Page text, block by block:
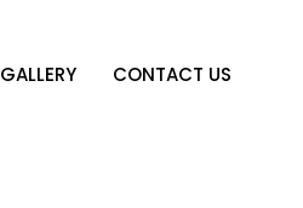
GALLERY CONTACT US